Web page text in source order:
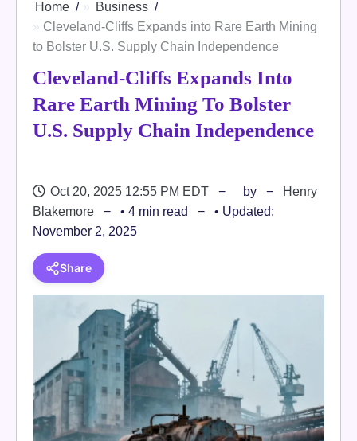
Home
Business
Cleveland-Cliffs Expands into Rare Earth Mining
to Bolster U.S. Supply Chain Independence
Cleveland-Cliffs Expands Into
Rare Earth Mining To Bolster
U.S. Supply Chain Independence
Oct 20, 2025 12:55 PM EDT by
Henry
Blakemore
• 4 min read
• Updated:
November 2, 2025
Share